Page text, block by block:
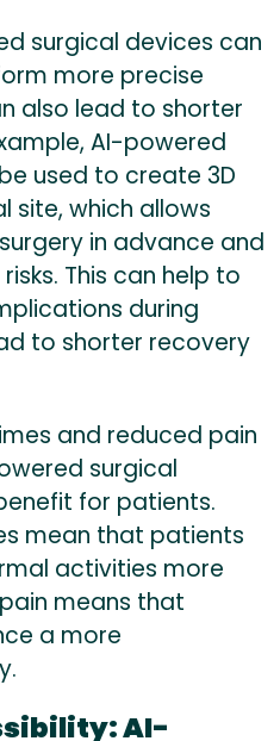
surgical devices can
more precise
also lead to shorter
AI-powered
used to create 3D
site, which allows
in advance and
This can help to
during
to shorter recovery
and reduced pain
surgical
for patients.
mean that patients
activities more
means that
a more
AI-